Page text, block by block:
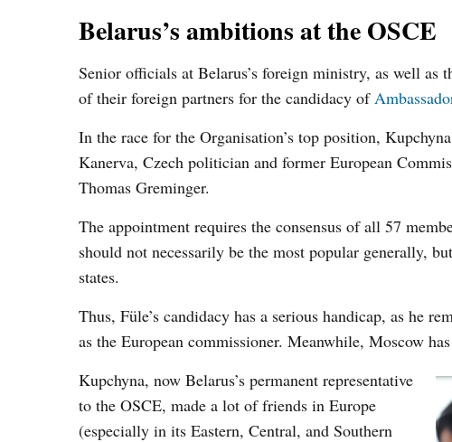
Belarus’s ambitions at the OSCE
Senior officials at Belarus’s foreign ministry, as well as
of their foreign partners for the candidacy of
In the race for the Organisation’s top position,
Kanerva, Czech politician and former European
Thomas Greminger.
The appointment requires the consensus of all 57
should not necessarily be the most popular generally,
states.
Thus, Füle’s candidacy has a serious handicap, as he
as the European commissioner. Meanwhile, Moscow
Kupchyna, now Belarus’s permanent representative
to the OSCE, made a lot of friends in Europe
(especially in its Eastern, Central, and Southern